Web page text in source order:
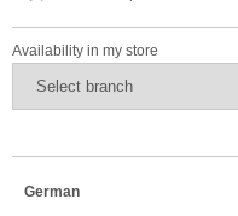
Availability in my store
German